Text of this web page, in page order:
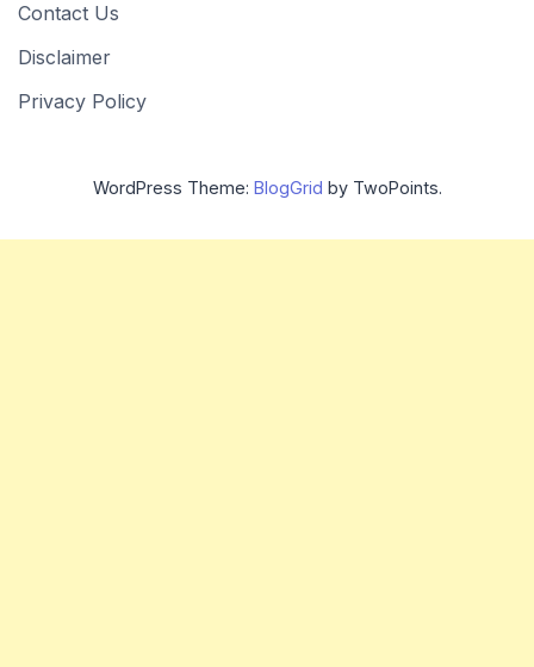
Contact Us
Disclaimer
Privacy Policy
WordPress Theme: BlogGrid by TwoPoints.